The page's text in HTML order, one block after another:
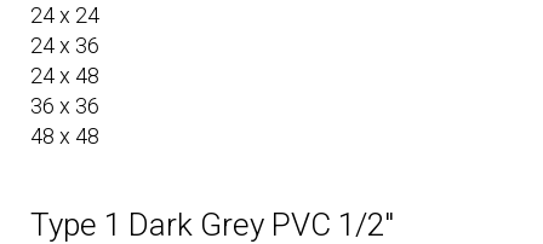
24 x 24
24 x 36
24 x 48
36 x 36
48 x 48
Type 1 Dark Grey PVC 1/2″